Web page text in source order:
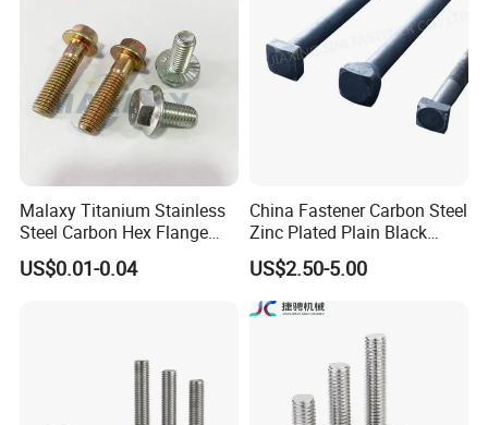
Malaxy Titanium Stainless
Steel Carbon Hex Flange
Bolt M5-M48 Grade 8.8 10.9
12.9 for Motorcycle
US$0.01-0.04
China Fastener Carbon Steel
Zinc Plated Plain Black
Stainless Steel Square Head
Bolts and Nuts Big Bolt with
Customized Size Hot Forged
Bolt
US$2.50-5.00